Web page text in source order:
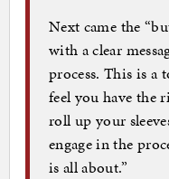
Next came the
with a clear
process. This is a
feel you have the
roll up your
engage in the
is all about.”